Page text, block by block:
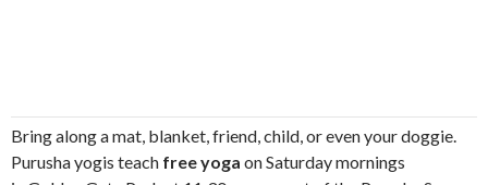
Bring along a mat, blanket, friend, child, or even your doggie.
Purusha yogis teach free yoga on Saturday mornings